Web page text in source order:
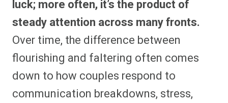
luck; more often, it’s the product of
steady attention across many fronts.
Over time, the difference between
flourishing and faltering often comes
down to how couples respond to
communication breakdowns, stress,